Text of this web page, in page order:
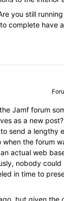
you still
complete have
Jamf forum
as a new
send a lengthy
the forum
actual web
nobody
in time to
but given the